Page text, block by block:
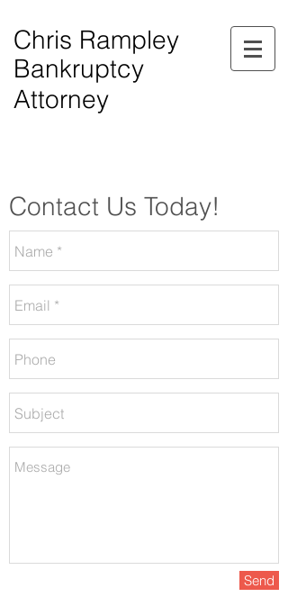
Chris Rampley
Bankruptcy
Attorney
Contact Us Today!
Send